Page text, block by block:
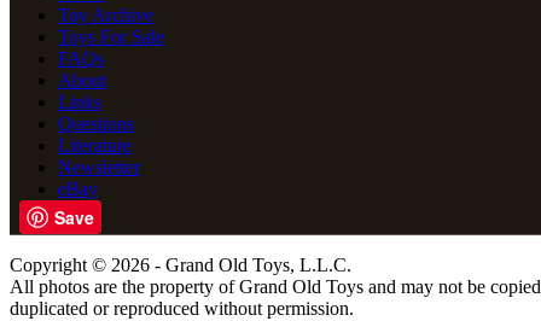
Toy Archive
Toys For Sale
FAQs
About
Links
Questions
Literature
Newsletter
eBay
Save
Copyright © 2026 - Grand Old Toys, L.L.C.
All photos are the property of Grand Old Toys and may not be
duplicated or reproduced without permission.